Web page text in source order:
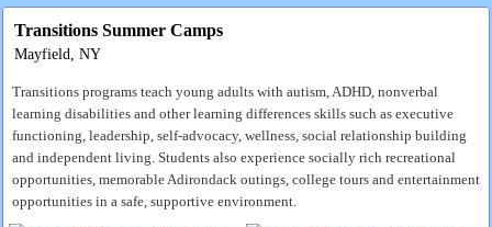
Transitions Summer Camps
Mayfield, NY
Transitions programs teach young adults with autism, ADHD, nonverbal
learning disabilities and other learning differences skills such as executive
functioning, leadership, self-advocacy, wellness, social relationship building
and independent living. Students also experience socially rich recreational
opportunities, memorable Adirondack outings, college tours and entertainment
opportunities in a safe, supportive environment.